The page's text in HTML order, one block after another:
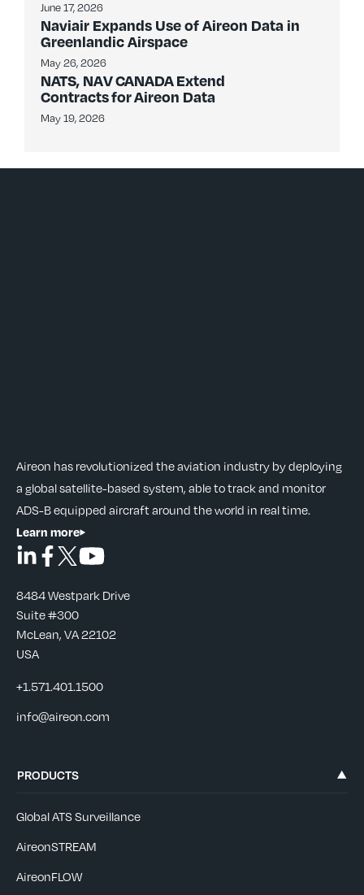
June 17, 2026
Naviair Expands Use of Aireon Data in
Greenlandic Airspace
May 26, 2026
NATS, NAV CANADA Extend
Contracts for Aireon Data
May 19, 2026
Aireon has revolutionized the aviation industry by deploying
a global satellite-based system, able to track and monitor
ADS-B equipped aircraft around the world in real time.
Learn more
8484 Westpark Drive
Suite #300
McLean, VA 22102
USA
+1.571.401.1500
info@aireon.com
PRODUCTS
Global ATS Surveillance
AireonSTREAM
AireonFLOW